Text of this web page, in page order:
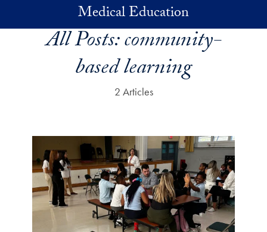
Skip to main contentMedical Education
All Posts:community-
based learning
2 Articles